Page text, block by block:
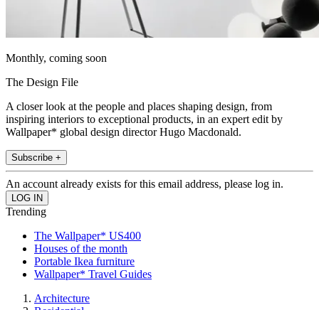
Monthly, coming soon
The Design File
A closer look at the people and places shaping design, from
inspiring interiors to exceptional products, in an expert edit by
Wallpaper* global design director Hugo Macdonald.
Subscribe +
An account already exists for this email address, please log in.
Trending
The Wallpaper* US400
Houses of the month
Portable Ikea furniture
Wallpaper* Travel Guides
Architecture